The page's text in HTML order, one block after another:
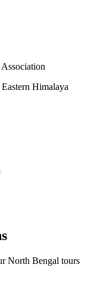
Himalaya
North Bengal tours